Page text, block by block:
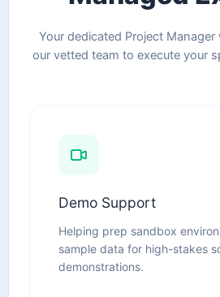
Your dedicated Project
our vetted team to execute your
Demo Support
Helping prep sandbox
sample data for high-stakes
demonstrations.